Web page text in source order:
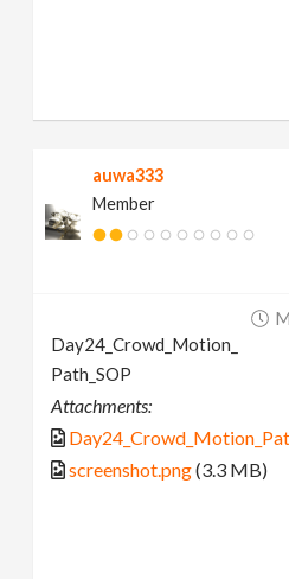
auwa333
Member
Day24_Crowd_Motion_
Path_SOP
Attachments:
screenshot.png(3.3 MB)